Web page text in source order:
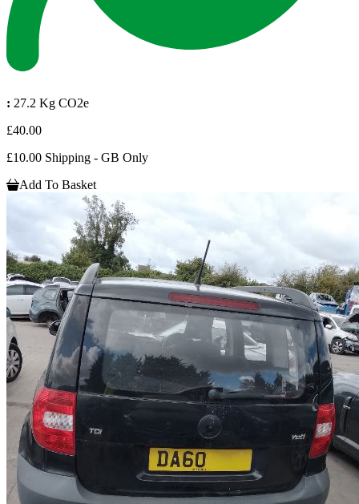
: 27.2 Kg CO2e
£40.00
£10.00 Shipping - GB Only
Add To Basket